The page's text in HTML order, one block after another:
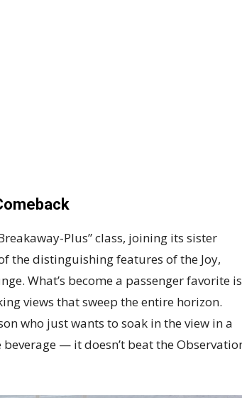
Plus” class, joining its sister
the distinguishing features of the Joy,
What’s become a passenger favorite is
views that sweep the entire horizon.
who just wants to soak in the view in a
— it doesn’t beat the